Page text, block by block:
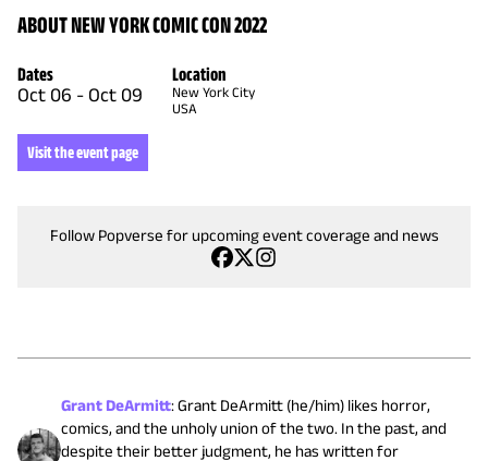
ABOUT NEW YORK COMIC CON 2022
Dates
Oct 06 - Oct 09
Location
New York City
USA
Visit the event page
Follow Popverse for upcoming event coverage and news
Grant DeArmitt:Grant DeArmitt (he/him) likes horror,
comics, and the unholy union of the two. In the past, and
despite their better judgment, he has written for